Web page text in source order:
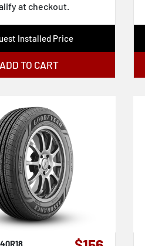
at checkout.
Installed Price
ADD TO CART